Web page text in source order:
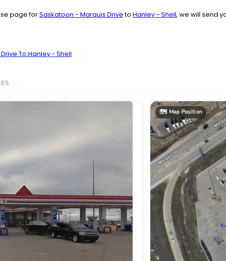
page forSaskatoon - Marquis Driveto Hanley - Shell, we will send
To Hanley - Shell
🗺️ Map Position